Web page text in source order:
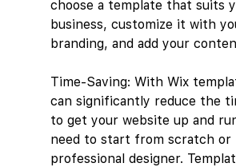
choose a template that suits
business, customize it with
branding, and add your
Time-Saving: With Wix
can significantly reduce the
to get your website up and
need to start from scratch or
professional designer.